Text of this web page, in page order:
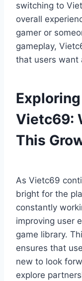
switching to
overall
gamer or
gameplay,
that users want
Vietc69:
This
As Vietc69
bright for the
constantly
improving user
game library.
ensures that
new to look
explore